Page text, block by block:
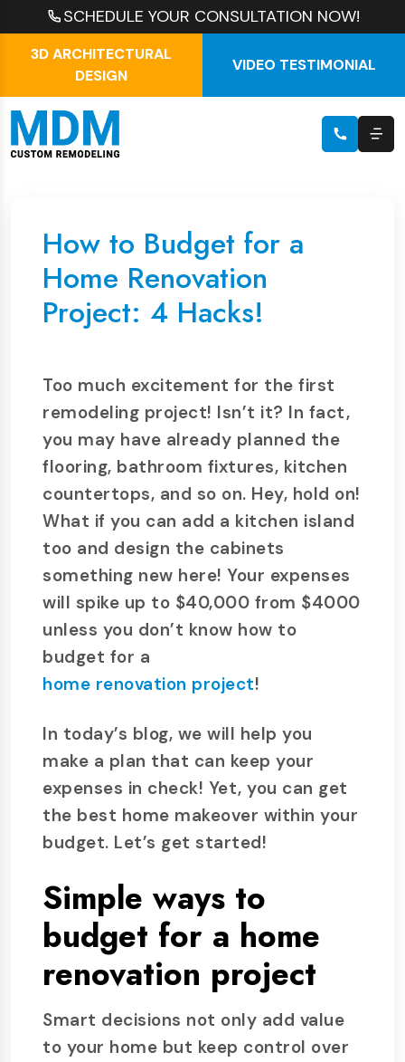
SCHEDULE YOUR CONSULTATION NOW!
3D ARCHITECTURAL
DESIGN
VIDEO TESTIMONIAL
How to Budget for a
Home Renovation
Project: 4 Hacks!
Too much excitement for the first
remodeling project! Isn’t it? In fact,
you may have already planned the
flooring, bathroom fixtures, kitchen
countertops, and so on. Hey, hold on!
What if you can add a kitchen island
too and design the cabinets
something new here! Your expenses
will spike up to $40,000 from $4000
unless you don’t know how to
budget for a
home renovation project!
In today’s blog, we will help you
make a plan that can keep your
expenses in check! Yet, you can get
the best home makeover within your
budget. Let’s get started!
Simple ways to
budget for a home
renovation project
Smart decisions not only add value
to your home but keep control over